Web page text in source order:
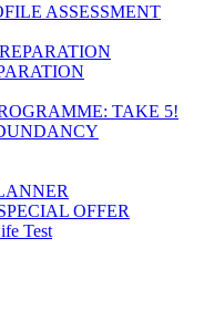
ASSESSMENT
TAKE 5!
OFFER
Test